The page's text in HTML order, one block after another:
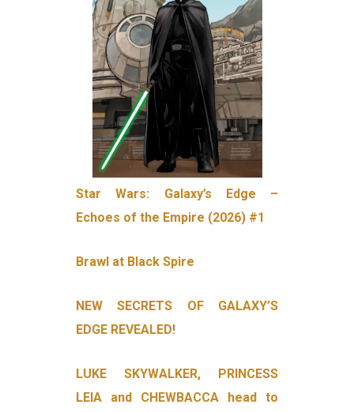
Star Wars: Galaxy’s Edge –
Echoes of the Empire (2026) #1
Brawl at Black Spire
NEW SECRETS OF GALAXY’S
EDGE REVEALED!
LUKE SKYWALKER, PRINCESS
LEIA and CHEWBACCA head to